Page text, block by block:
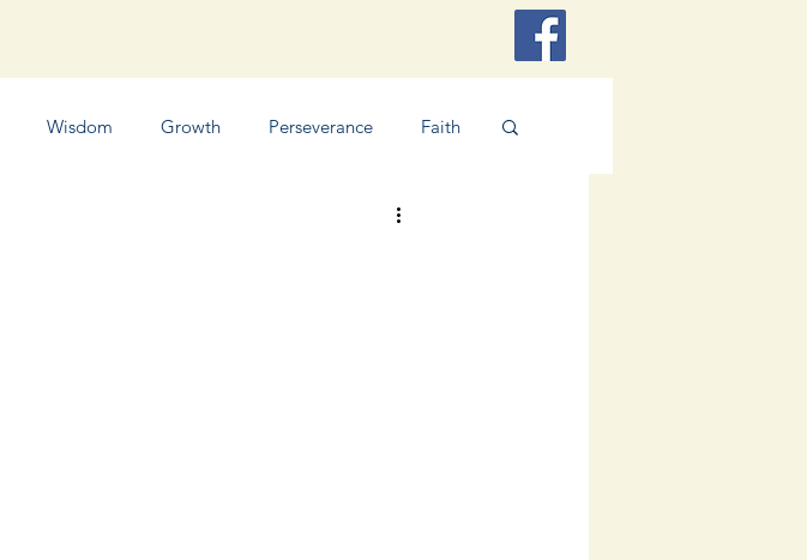
Wisdom Growth Perseverance Faith